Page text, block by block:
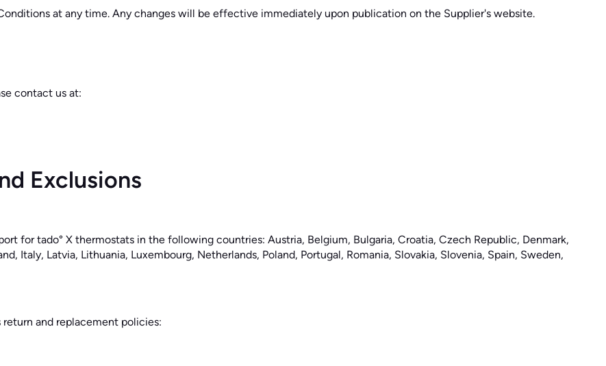
at any time. Any changes will be effective immediately upon publication on the Supplier's website.
contact us at:
Exclusions
for tado° X thermostats in the following countries: Austria, Belgium, Bulgaria, Croatia, Czech Republic, Denmark,
Italy, Latvia, Lithuania, Luxembourg, Netherlands, Poland, Portugal, Romania, Slovakia, Slovenia, Spain, Sweden,
and replacement policies: